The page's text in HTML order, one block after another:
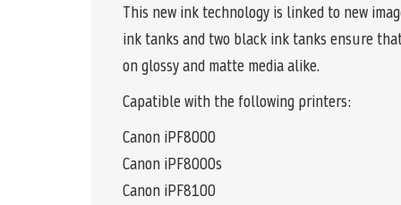
This new ink technology is linked to new
ink tanks and two black ink tanks ensure
on glossy and matte media alike.
Capatible with the following printers:
Canon iPF8000
Canon iPF8000s
Canon iPF8100